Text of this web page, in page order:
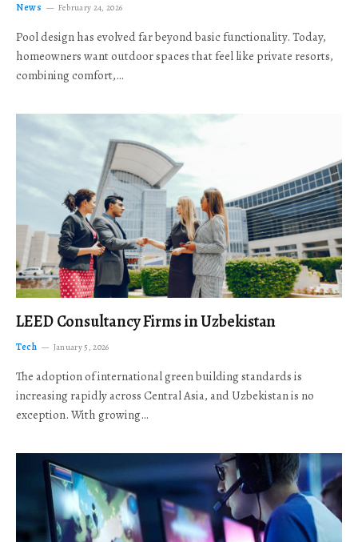
News February 24, 2026
Pool design has evolved far beyond basic functionality. Today,
homeowners want outdoor spaces that feel like private resorts,
combining comfort,…
LEED Consultancy Firms in Uzbekistan
Tech January 5, 2026
The adoption of international green building standards is
increasing rapidly across Central Asia, and Uzbekistan is no
exception. With growing…